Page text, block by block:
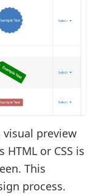
preview
or CSS is
This
process.